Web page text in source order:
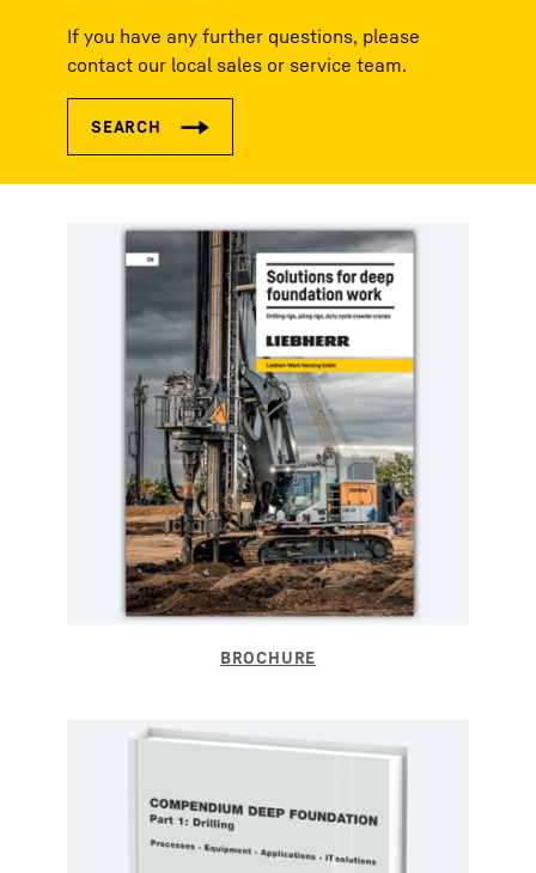
If you have any further questions, please
contact our local sales or service team.